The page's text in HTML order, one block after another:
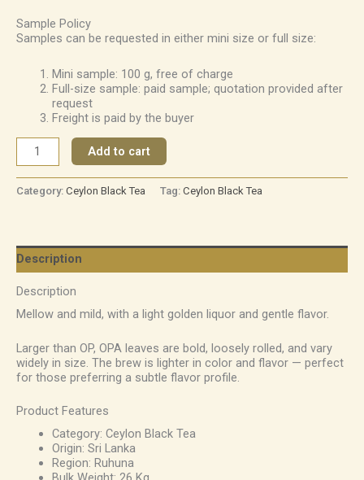
Sample Policy
Samples can be requested in either mini size or full size:
Mini sample: 100 g, free of charge
Full-size sample: paid sample; quotation provided after
request
Freight is paid by the buyer
Add to cart
Category: Ceylon Black Tea Tag: Ceylon Black Tea
Description
Description
Mellow and mild, with a light golden liquor and gentle flavor.
Larger than OP, OPA leaves are bold, loosely rolled, and vary
widely in size. The brew is lighter in color and flavor — perfect
for those preferring a subtle flavor profile.
Product Features
Category: Ceylon Black Tea
Origin: Sri Lanka
Region: Ruhuna